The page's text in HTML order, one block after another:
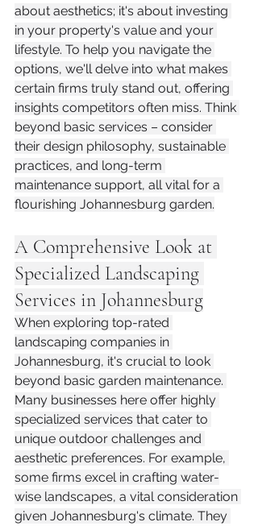
about aesthetics; it's about investing
in your property's value and your
lifestyle. To help you navigate the
options, we'll delve into what makes
certain firms truly stand out, offering
insights competitors often miss. Think
beyond basic services – consider
their design philosophy, sustainable
practices, and long-term
maintenance support, all vital for a
flourishing Johannesburg garden.
A Comprehensive Look at
Specialized Landscaping
Services in Johannesburg
When exploring top-rated
landscaping companies in
Johannesburg, it's crucial to look
beyond basic garden maintenance.
Many businesses here offer highly
specialized services that cater to
unique outdoor challenges and
aesthetic preferences. For example,
some firms excel in crafting water-
wise landscapes, a vital consideration
given Johannesburg's climate. They